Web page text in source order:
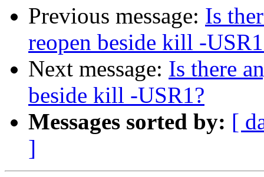
Previous message: Is
reopen beside kill -
Next message: Is there
beside kill -USR1?
Messages sorted by: [
]